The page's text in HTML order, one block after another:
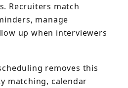
Recruiters match
manage
up when interviewers
removes this
matching, calendar